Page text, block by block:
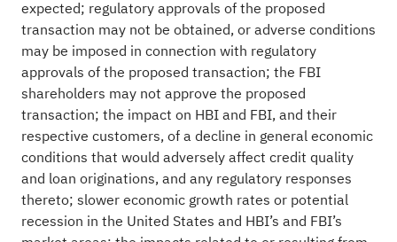
expected; regulatory approvals of the proposed
transaction may not be obtained, or adverse conditions
may be imposed in connection with regulatory
approvals of the proposed transaction; the FBI
shareholders may not approve the proposed
transaction; the impact on HBI and FBI, and their
respective customers, of a decline in general economic
conditions that would adversely affect credit quality
and loan originations, and any regulatory responses
thereto; slower economic growth rates or potential
recession in the United States and HBI’s and FBI’s